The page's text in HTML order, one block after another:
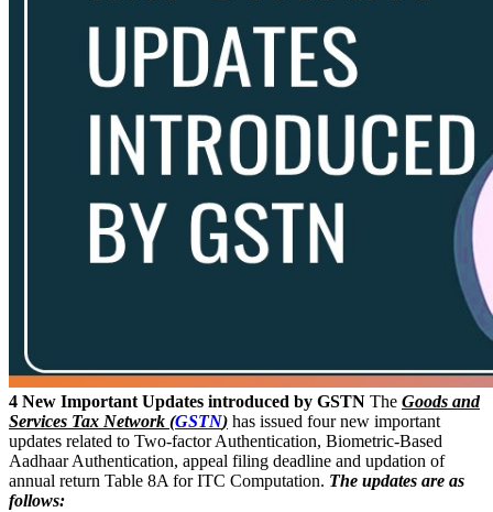
4 New Important Updates introduced by GSTN The Goods and
Services Tax Network (GSTN) has issued four new important
updates related to Two-factor Authentication, Biometric-Based
Aadhaar Authentication, appeal filing deadline and updation of
annual return Table 8A for ITC Computation. The updates are as
follows: